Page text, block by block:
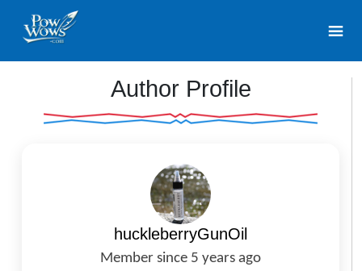
Author Profile
huckleberryGunOil
Member since 5 years ago